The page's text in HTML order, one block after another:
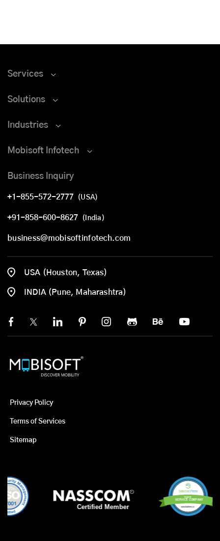
Services
Solutions
Industries
Mobisoft Infotech
Business Inquiry
+1-855-572-2777 (USA)
+91-858-600-8627 (India)
business@mobisoftinfotech.com
USA (Houston, Texas)
INDIA (Pune, Maharashtra)
Privacy Policy
Terms of Services
Sitemap